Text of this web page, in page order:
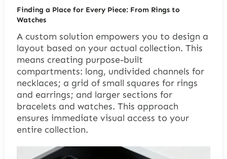
Finding a Place for Every Piece: From Rings to
Watches
A custom solution empowers you to design a
layout based on your actual collection. This
means creating purpose-built
compartments: long, undivided channels for
necklaces; a grid of small squares for rings
and earrings; and larger sections for
bracelets and watches. This approach
ensures immediate visual access to your
entire collection.